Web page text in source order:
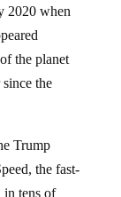
the planet
the
the fast-
tens of